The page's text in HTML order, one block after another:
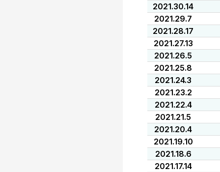
2021.30.14
2021.29.7
2021.28.17
2021.27.13
2021.26.5
2021.25.8
2021.24.3
2021.23.2
2021.22.4
2021.21.5
2021.20.4
2021.19.10
2021.18.6
2021.17.14